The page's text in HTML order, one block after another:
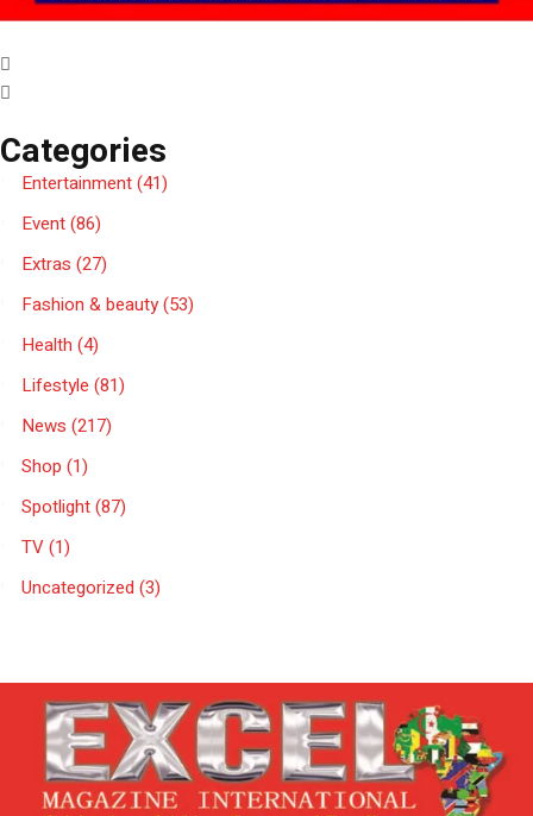
Categories
Entertainment(41)
Event(86)
Extras (27)
Fashion & beauty(53)
Health (4)
Lifestyle (81)
News (217)
Shop (1)
Spotlight(87)
TV(1)
Uncategorized (3)